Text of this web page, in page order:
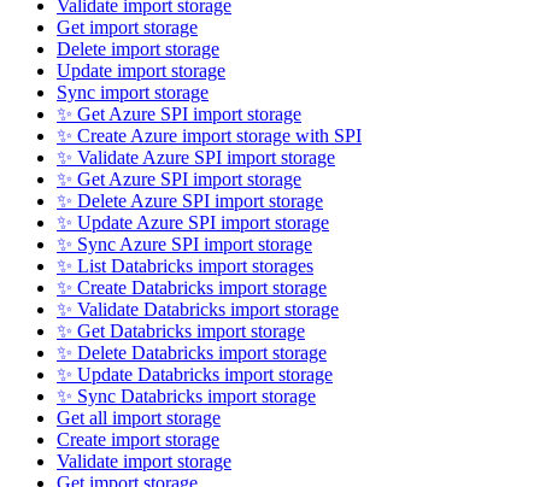
Validate import storage
Get import storage
Delete import storage
Update import storage
Sync import storage
✨ Get Azure SPI import storage
✨ Create Azure import storage with SPI
✨ Validate Azure SPI import storage
✨ Get Azure SPI import storage
✨ Delete Azure SPI import storage
✨ Update Azure SPI import storage
✨ Sync Azure SPI import storage
✨ List Databricks import storages
✨ Create Databricks import storage
✨ Validate Databricks import storage
✨ Get Databricks import storage
✨ Delete Databricks import storage
✨ Update Databricks import storage
✨ Sync Databricks import storage
Get all import storage
Create import storage
Validate import storage